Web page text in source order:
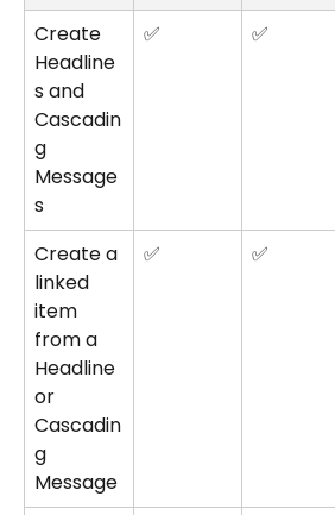
Create
Headline
s and
Cascadin
g
Message
s
✅ ✅
Create a
linked
item
from a
Headline
or
Cascadin
g
Message
✅ ✅